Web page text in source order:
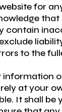
for
contain
to the
information
at your
It shall be